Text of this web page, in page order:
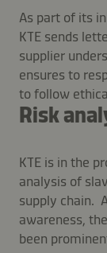
As part of its
KTE sends
supplier
ensures to
to follow
Risk
KTE is in the
analysis of
supply chain.
awareness,
been